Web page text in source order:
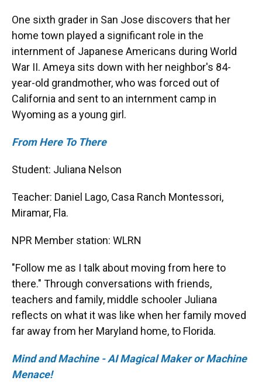
One sixth grader in San Jose discovers that her
home town played a significant role in the
internment of Japanese Americans during World
War II. Ameya sits down with her neighbor's 84-
year-old grandmother, who was forced out of
California and sent to an internment camp in
Wyoming as a young girl.
From Here To There
Student: Juliana Nelson
Teacher: Daniel Lago, Casa Ranch Montessori,
Miramar, Fla.
NPR Member station: WLRN
"Follow me as I talk about moving from here to
there." Through conversations with friends,
teachers and family, middle schooler Juliana
reflects on what it was like when her family moved
far away from her Maryland home, to Florida.
Mind and Machine - AI Magical Maker or Machine
Menace!